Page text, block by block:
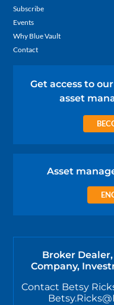
Subscribe
Events
Why Blue Vault
Contact
Get access to
asset
Asset
Broker
Company,
Contact Betsy